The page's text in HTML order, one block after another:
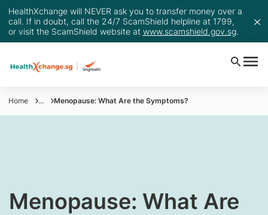
HealthXchange will NEVER ask you to transfer money over a
call. If in doubt, call the 24/7 ScamShield helpline at 1799,
or visit the ScamShield website at www.scamshield.gov.sg.
Home ... Menopause: What Are the Symptoms?
​Menopause: What Are